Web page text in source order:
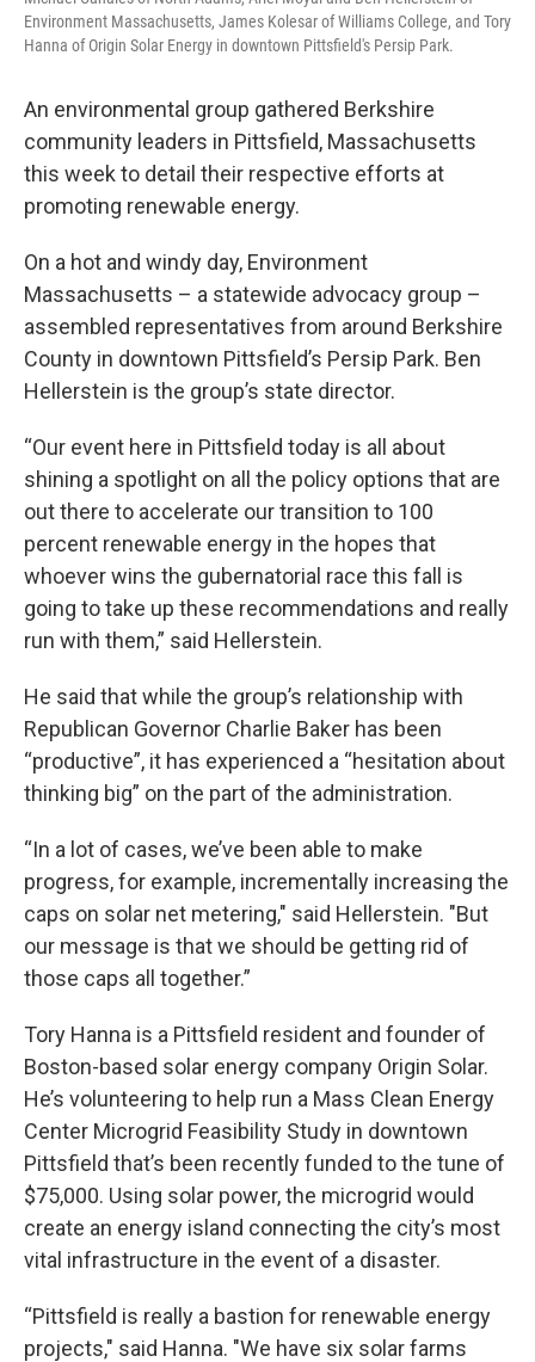
Environment Massachusetts, James Kolesar of Williams College, and Tory
Hanna of Origin Solar Energy in downtown Pittsfield's Persip Park.
An environmental group gathered Berkshire
community leaders in Pittsfield, Massachusetts
this week to detail their respective efforts at
promoting renewable energy.
On a hot and windy day, Environment
Massachusetts – a statewide advocacy group –
assembled representatives from around Berkshire
County in downtown Pittsfield’s Persip Park. Ben
Hellerstein is the group’s state director.
“Our event here in Pittsfield today is all about
shining a spotlight on all the policy options that are
out there to accelerate our transition to 100
percent renewable energy in the hopes that
whoever wins the gubernatorial race this fall is
going to take up these recommendations and really
run with them,” said Hellerstein.
He said that while the group’s relationship with
Republican Governor Charlie Baker has been
“productive”, it has experienced a “hesitation about
thinking big” on the part of the administration.
“In a lot of cases, we’ve been able to make
progress, for example, incrementally increasing the
caps on solar net metering," said Hellerstein. "But
our message is that we should be getting rid of
those caps all together.”
Tory Hanna is a Pittsfield resident and founder of
Boston-based solar energy company Origin Solar.
He’s volunteering to help run a Mass Clean Energy
Center Microgrid Feasibility Study in downtown
Pittsfield that’s been recently funded to the tune of
$75,000. Using solar power, the microgrid would
create an energy island connecting the city’s most
vital infrastructure in the event of a disaster.
“Pittsfield is really a bastion for renewable energy
projects," said Hanna. "We have six solar farms